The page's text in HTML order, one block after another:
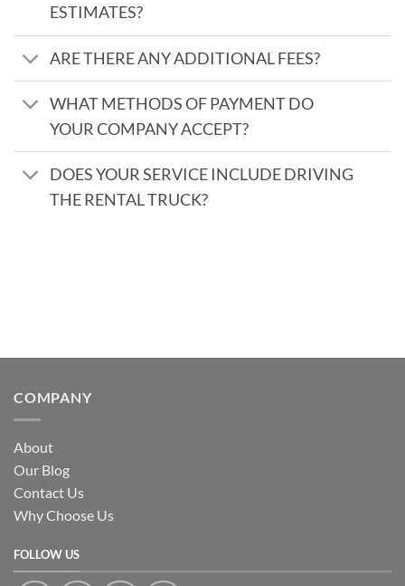
ESTIMATES?
ARE THERE ANY ADDITIONAL FEES?
WHAT METHODS OF PAYMENT DO
YOUR COMPANY ACCEPT?
DOES YOUR SERVICE INCLUDE DRIVING
THE RENTAL TRUCK?
COMPANY
About
Our Blog
Contact Us
Why Choose Us
FOLLOW US